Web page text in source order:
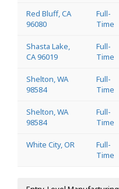
Red Bluff, CA
96080
Full-
Time
Shasta Lake,
CA 96019
Full-
Time
Shelton, WA
98584
Full-
Time
Shelton, WA
98584
Full-
Time
White City, OR
Full-
Time